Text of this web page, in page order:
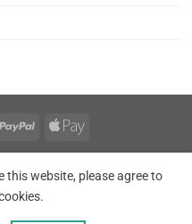
is registered trademark.
this website, please agree to